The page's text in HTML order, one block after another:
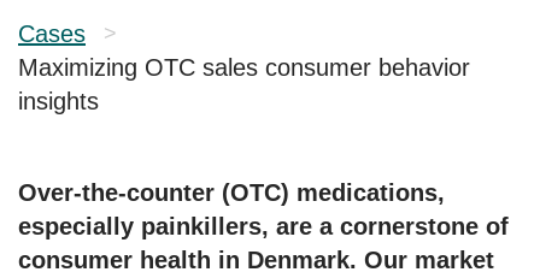
Cases >
Maximizing OTC sales consumer behavior
insights
Over-the-counter (OTC) medications,
especially painkillers, are a cornerstone of
consumer health in Denmark. Our market